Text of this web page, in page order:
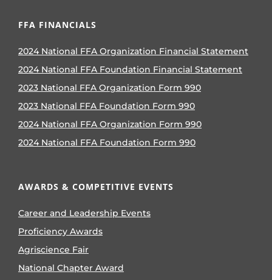
FFA FINANCIALS
2024 National FFA Organization Financial Statement
2024 National FFA Foundation Financial Statement
2023 National FFA Organization Form 990
2023 National FFA Foundation Form 990
2024 National FFA Organization Form 990
2024 National FFA Foundation Form 990
AWARDS & COMPETITIVE EVENTS
Career and Leadership Events
Proficiency Awards
Agriscience Fair
National Chapter Award